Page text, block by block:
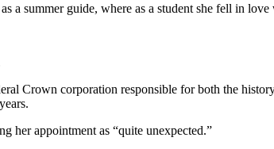
summer guide, where as a student she fell in
Crown corporation responsible for both the
her appointment as “quite unexpected.”